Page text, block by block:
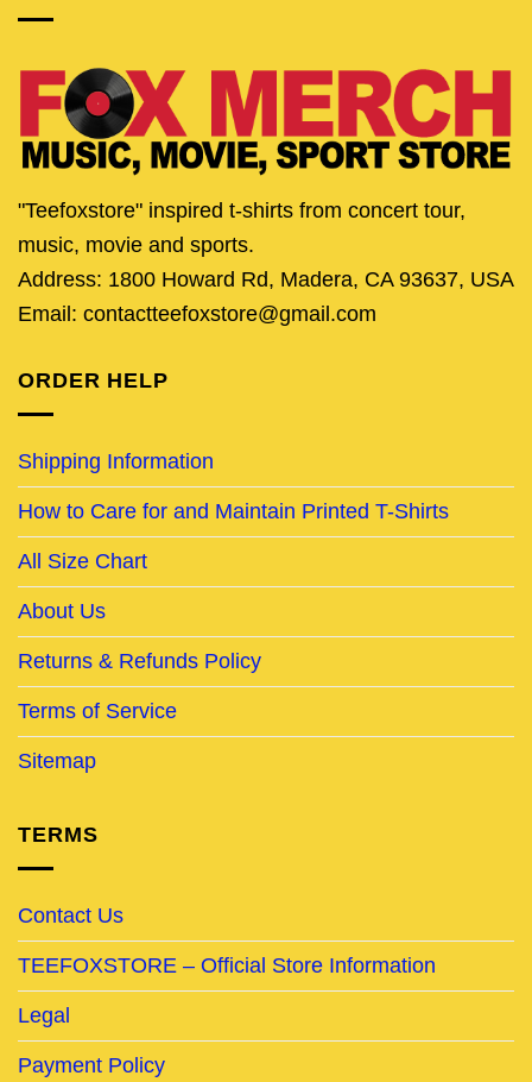
"Teefoxstore" inspired t-shirts from concert tour,
music, movie and sports.
Address: 1800 Howard Rd, Madera, CA 93637, USA
Email: contactteefoxstore@gmail.com
ORDER HELP
Shipping Information
How to Care for and Maintain Printed T-Shirts
All Size Chart
About Us
Returns & Refunds Policy
Terms of Service
Sitemap
TERMS
Contact Us
TEEFOXSTORE – Official Store Information
Legal
Payment Policy